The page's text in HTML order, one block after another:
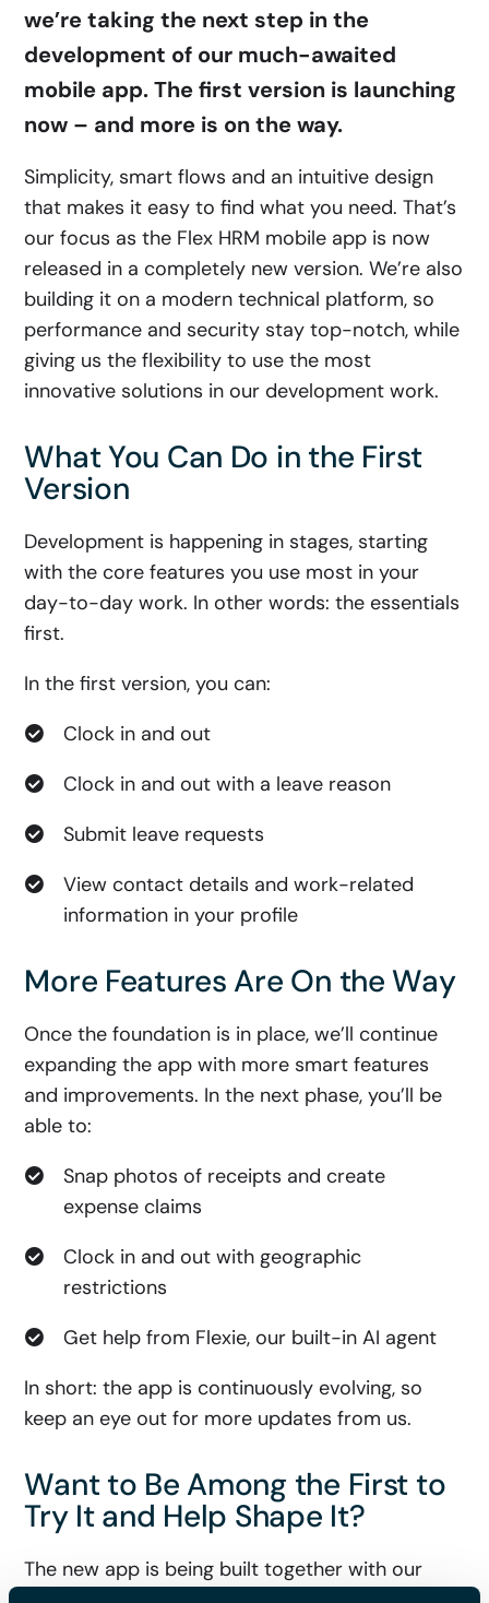
we’re taking the next step in the
development of our much-awaited
mobile app. The first version is launching
now – and more is on the way.
Simplicity, smart flows and an intuitive design
that makes it easy to find what you need. That’s
our focus as the Flex HRM mobile app is now
released in a completely new version. We’re also
building it on a modern technical platform, so
performance and security stay top-notch, while
giving us the flexibility to use the most
innovative solutions in our development work.
What You Can Do in the First
Version
Development is happening in stages, starting
with the core features you use most in your
day-to-day work. In other words: the essentials
first.
In the first version, you can:
Clock in and out
Clock in and out with a leave reason
Submit leave requests
View contact details and work-related
information in your profile
More Features Are On the Way
Once the foundation is in place, we’ll continue
expanding the app with more smart features
and improvements. In the next phase, you’ll be
able to:
Snap photos of receipts and create
expense claims
Clock in and out with geographic
restrictions
Get help from Flexie, our built-in AI agent
In short: the app is continuously evolving, so
keep an eye out for more updates from us.
Want to Be Among the First to
Try It and Help Shape It?
The new app is being built together with our